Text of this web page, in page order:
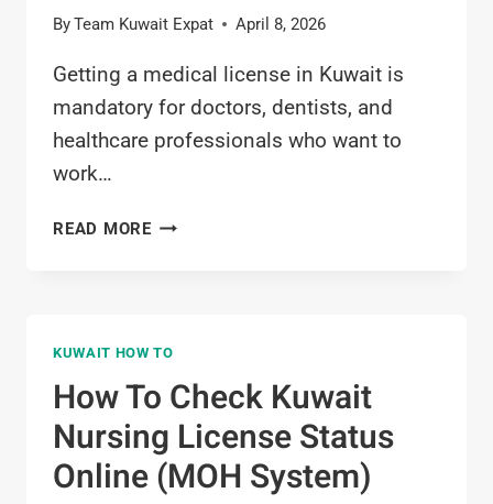
ByTeam Kuwait Expat April 8, 2026
Getting a medical license in Kuwait is
mandatory for doctors, dentists, and
healthcare professionals who want to
work…
READ MOREHOW
KUWAIT?
REQUIREMENTS
&
ONLINE
PROCESS
(2026)
KUWAIT HOW TO
How To Check Kuwait
Nursing License Status
Online (MOH System)